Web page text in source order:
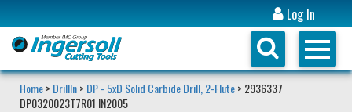
Log In
Home> DrillIn> DP - 5xD Solid Carbide Drill, 2-Flute> 2936337
DP0320023T7R01 IN2005